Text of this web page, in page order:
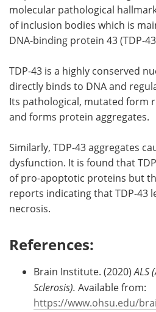
molecular pathological
of inclusion bodies which is
DNA-binding protein 43 (TDP-
TDP-43 is a highly conserved
directly binds to DNA and
Its pathological, mutated form
and forms protein aggregates.
Similarly, TDP-43 aggregates
dysfunction. It is found that
of pro-apoptotic proteins but
reports indicating that TDP-43
necrosis.
References:
Brain Institute. (2020)ALS
Sclerosis). Available from:
https://www.ohsu.edu/